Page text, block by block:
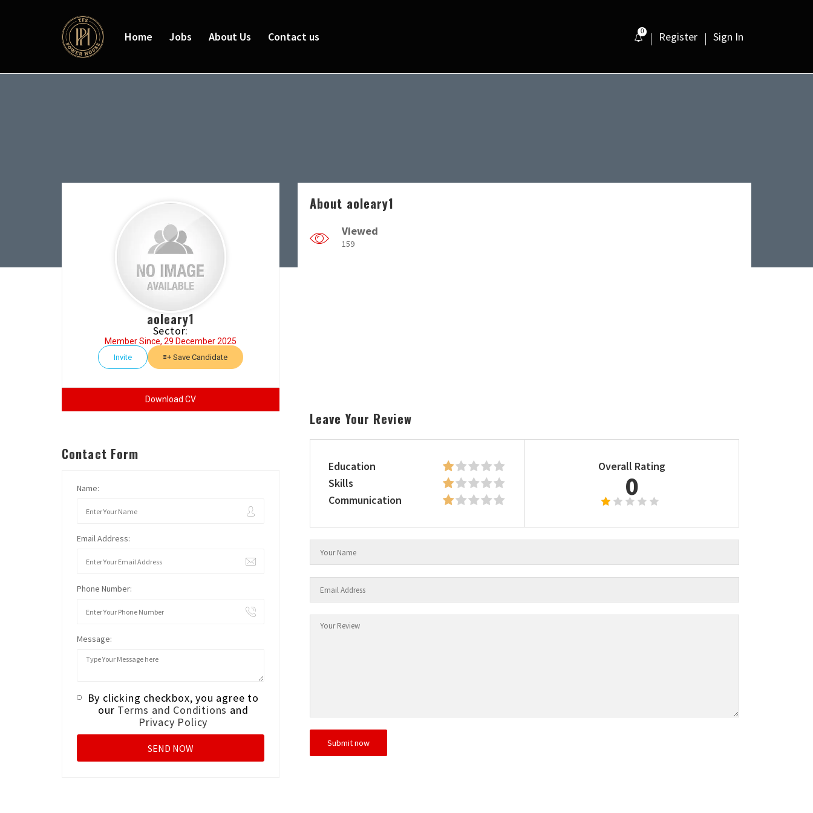
Home Jobs About Us Contact us 0 Register Sign In
aoleary1
Sector:
Member Since, 29 December 2025
Invite Save Candidate
Download CV
Contact Form
Name:
Email Address:
Phone Number:
Message:
By clicking checkbox, you agree to
our Terms and Conditions and
Privacy Policy
About aoleary1
Viewed
159
Leave Your Review
Education
Skills
Communication
Overall Rating
0